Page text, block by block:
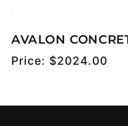
AVALON
Regular
Price: $2024.00